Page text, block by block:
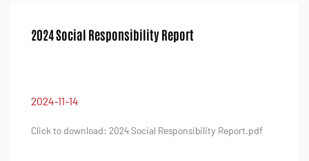
2024 Social Responsibility Report
2024-11-14
Click to download: 2024 Social Responsibility Report.pdf